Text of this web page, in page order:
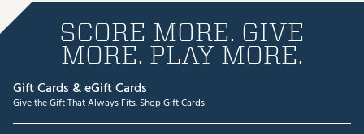
SCORE MORE. GIVE
MORE. PLAY MORE.
Gift Cards & eGift Cards
Give the Gift That Always Fits.Shop Gift Cards